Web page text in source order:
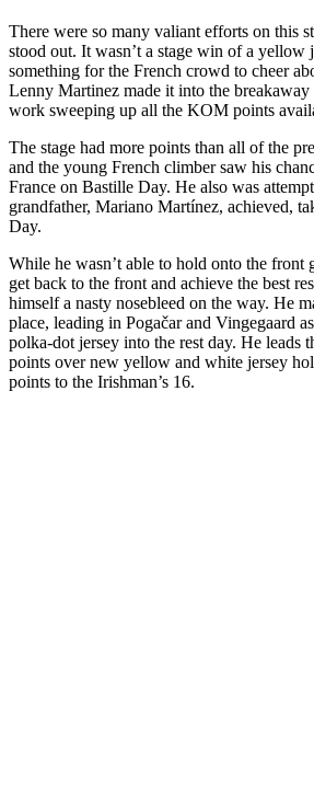
There were so many valiant efforts on this
stood out. It wasn’t a stage win of a yellow
something for the French crowd to cheer
Lenny Martinez made it into the
work sweeping up all the KOM points
The stage had more points than all of the
and the young French climber saw his
France on Bastille Day. He also was
grandfather, Mariano Martínez, achieved,
Day.
While he wasn’t able to hold onto the front
get back to the front and achieve the best
himself a nasty nosebleed on the way. He
place, leading in Pogačar and Vingegaard
polka-dot jersey into the rest day. He leads
points over new yellow and white jersey
points to the Irishman’s 16.